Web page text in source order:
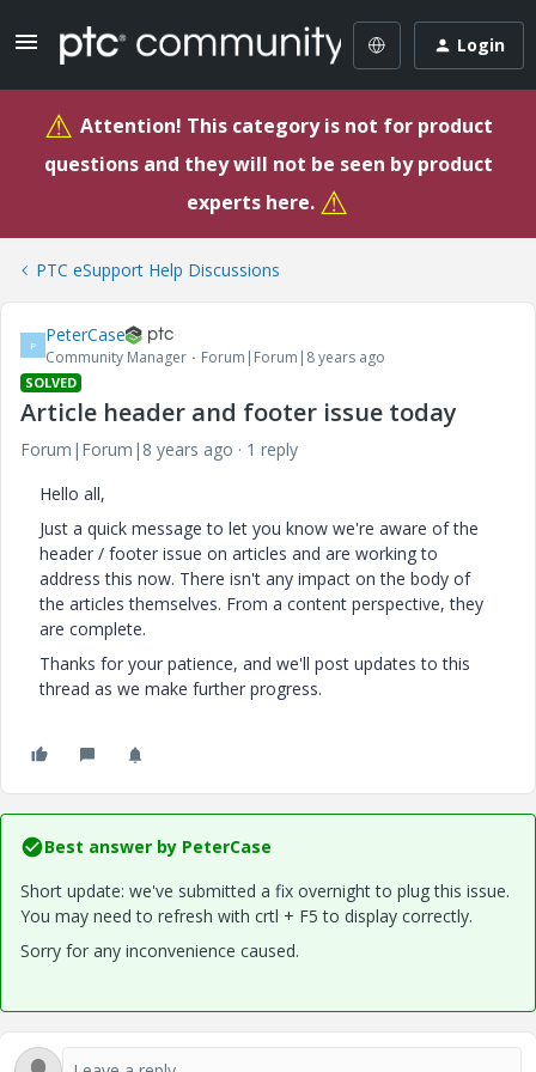
Login
⚠ Attention! This category is not for product
questions and they will not be seen by product
experts here. ⚠
PTC eSupport Help Discussions
P PeterCase
Community Manager Forum|Forum|8 years ago
SOLVED
Article header and footer issue today
Forum|Forum|8 years ago
1 reply
Hello all,
Just a quick message to let you know we're aware of the
header / footer issue on articles and are working to
address this now. There isn't any impact on the body of
the articles themselves. From a content perspective, they
are complete.
Thanks for your patience, and we'll post updates to this
thread as we make further progress.
Best answer by PeterCase
Short update: we've submitted a fix overnight to plug this issue.
You may need to refresh with crtl + F5 to display correctly.
Sorry for any inconvenience caused.